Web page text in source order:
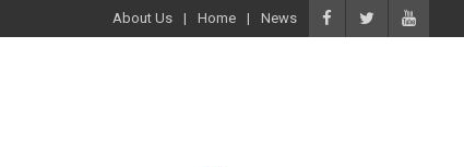
About Us Home News